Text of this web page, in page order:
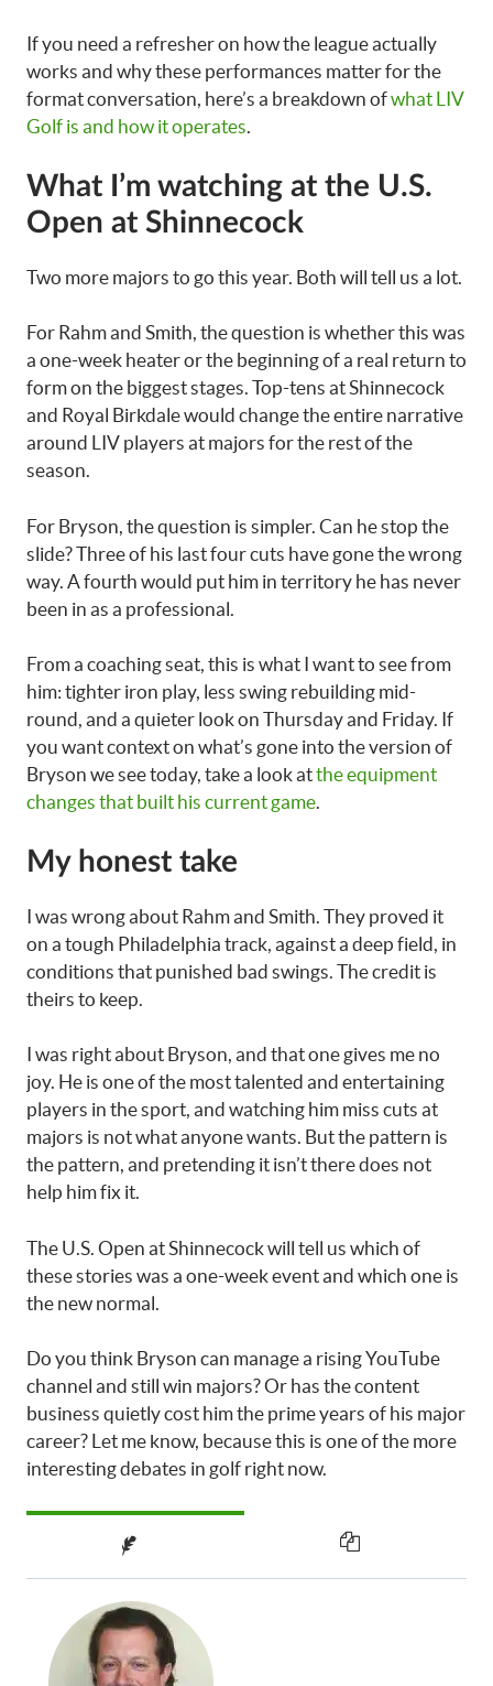
If you need a refresher on how the league actually
works and why these performances matter for the
format conversation, here’s a breakdown ofwhat LIV
Golf is and how it operates.
What I’m watching at the U.S.
Open at Shinnecock
Two more majors to go this year. Both will tell us a lot.
For Rahm and Smith, the question is whether this was
a one-week heater or the beginning of a real return to
form on the biggest stages. Top-tens at Shinnecock
and Royal Birkdale would change the entire narrative
around LIV players at majors for the rest of the
season.
For Bryson, the question is simpler. Can he stop the
slide? Three of his last four cuts have gone the wrong
way. A fourth would put him in territory he has never
been in as a professional.
From a coaching seat, this is what I want to see from
him: tighter iron play, less swing rebuilding mid-
round, and a quieter look on Thursday and Friday. If
you want context on what’s gone into the version of
Bryson we see today, take a look atthe equipment
changes that built his current game.
My honest take
I was wrong about Rahm and Smith. They proved it
on a tough Philadelphia track, against a deep field, in
conditions that punished bad swings. The credit is
theirs to keep.
I was right about Bryson, and that one gives me no
joy. He is one of the most talented and entertaining
players in the sport, and watching him miss cuts at
majors is not what anyone wants. But the pattern is
the pattern, and pretending it isn’t there does not
help him fix it.
The U.S. Open at Shinnecock will tell us which of
these stories was a one-week event and which one is
the new normal.
Do you think Bryson can manage a rising YouTube
channel and still win majors? Or has the content
business quietly cost him the prime years of his major
career? Let me know, because this is one of the more
interesting debates in golf right now.